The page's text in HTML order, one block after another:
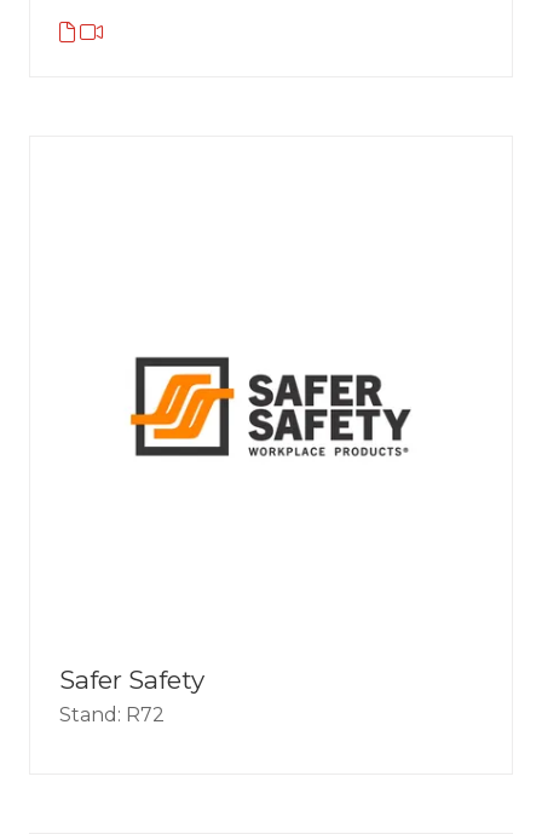
Safer Safety
Stand: R72